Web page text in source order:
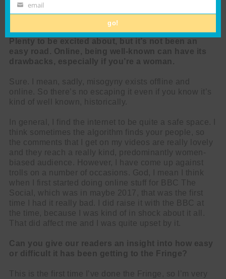
Plenty to be excited about, but it’s not been an
easy road. Online, being well-known can have its
drawbacks, especially if you’re a woman.
Sure. I mean, sadly, misogyny exists offline and
online. So there’s no escaping it even if you know it’s
kind of well known, historically.
In general, I find the internet to be quite a safe space. I
think sometimes the algorithm finds your people, so
the comments that I get on my videos are really lovely
and they reach a really kind, predominantly women-
biased audience. However, I have come up against
trolls on a number of occasions. God, I mean I think
when I first started doing online stuff for BBC The
Social, which was in maybe 2017, that was the first
time I had it really bad. I did raise it with the BBC at
the time, because I was kind of in shock about it all.
That did affect me and I was quite upset by it.
Can you give our readers an insight into how easy
or difficult it has been getting to the Fringe?
This is the first time I’ve done the Fringe, so I’m very
Name
Email
email
go!